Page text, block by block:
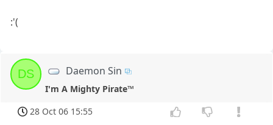
:'(
DS Daemon Sin
I'm A Mighty Pirate™
28 Oct 06 15:55